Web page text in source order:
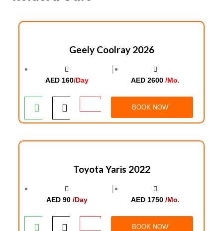
Geely Coolray 2026
AED 160/Day
│
AED 2600/Mo.
BOOK NOW
Toyota Yaris 2022
AED 90 /Day
│
AED 1750/Mo.
BOOK NOW